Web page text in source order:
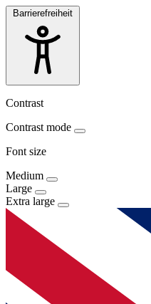
Barrierefreiheit
Contrast
Contrast mode
Font size
Medium
Large
Extra large